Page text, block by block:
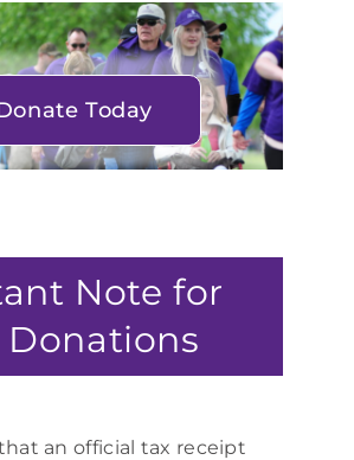
Today
Note for
an official tax receipt